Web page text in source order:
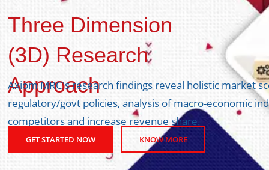
Three Dimension
(3D) Research
Approach
Axiom MRC's research findings reveal holistic market
regulatory/govt policies, analysis of macro-economic
competitors and increase revenue share.
GET STARTED NOW KNOW MORE